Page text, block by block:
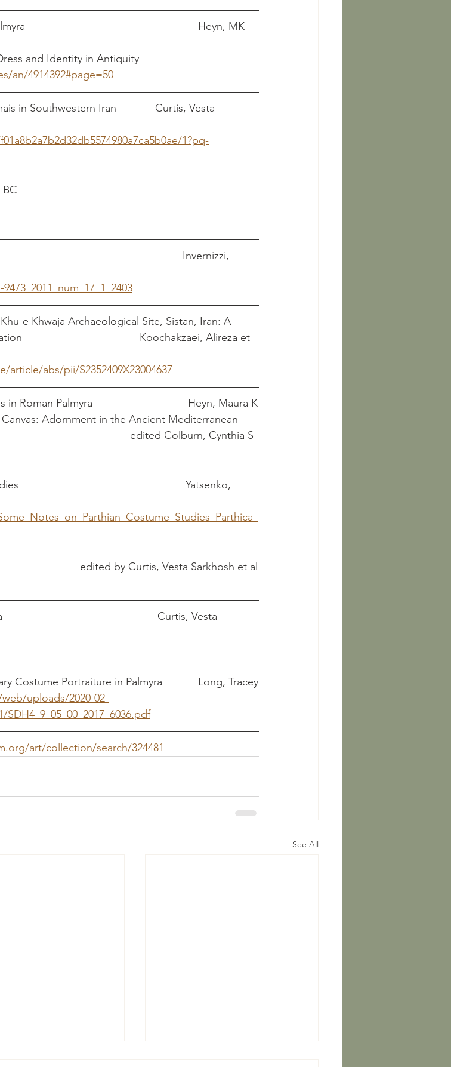
Heyn, MK
and Identity in Antiquity
an/4914392#page=50
in Southwestern Iran             Curtis, Vesta
1?pq-
the 2nd Century BC
Invernizzi,
e Khwaja Archaeological Site, Sistan, Iran: A
et
abs/pii/S2352409X23004637
in Roman Palmyra                                Heyn, Maura K
Adornment in the Ancient Mediterranean
edited Colburn, Cynthia S
Yatsenko,
The Age of the Parthians							edited by Curtis, Vesta Sarkhosh et al
Costume Portraiture in Palmyra            Long, Tracey
uploads/2020-02-
SDH4_9_05_00_2017_6036.pdf
art/collection/search/324481
See All